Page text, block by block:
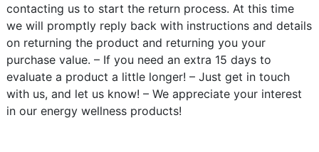
contacting us to start the return process. At this time
we will promptly reply back with instructions and details
on returning the product and returning you your
purchase value. – If you need an extra 15 days to
evaluate a product a little longer! – Just get in touch
with us, and let us know! – We appreciate your interest
in our energy wellness products!